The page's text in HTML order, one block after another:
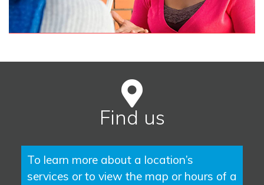
Find us
To learn more about a location’s
services or to view the map or hours of a